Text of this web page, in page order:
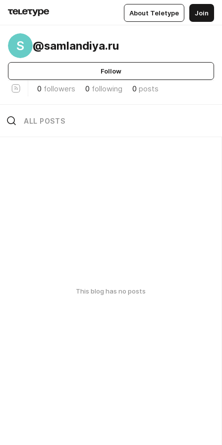
About Teletype Join
S @samlandiya.ru
Follow
0 followers 0 following 0 posts
ALL POSTS
This blog has no posts